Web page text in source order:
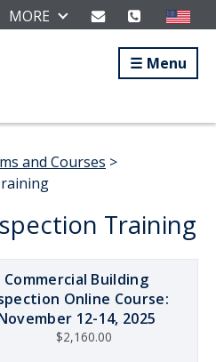
MORE
Menu
and Courses >
Training
Commercial Building
Online Course:
12-14, 2025
$2,160.00